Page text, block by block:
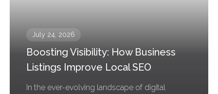
July 24, 2026
Boosting Visibility: How Business
Listings Improve Local SEO
In the ever-evolving landscape of digital